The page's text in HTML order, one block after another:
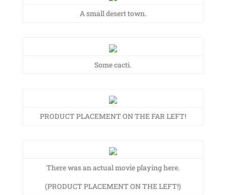
A small desert town.
Some cacti.
PRODUCT PLACEMENT ON THE FAR LEFT!
There was an actual movie playing here.
(PRODUCT PLACEMENT ON THE LEFT!)